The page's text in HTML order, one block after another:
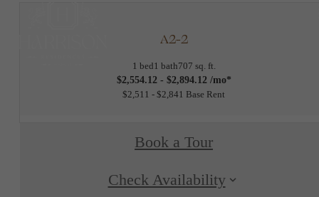
A2-2
1 bed1 bath707 sq. ft.
$2,554.12 - $2,894.12 /mo*
$2,511 - $2,841 Base Rent
Book a Tour
Check Availability